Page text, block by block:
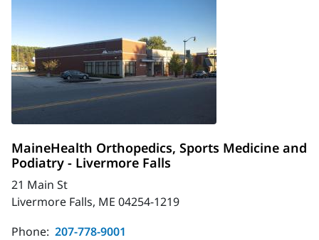
MaineHealth Orthopedics, Sports Medicine and
Podiatry - Livermore Falls
21 Main St
Livermore Falls, ME 04254-1219
Phone: 207-778-9001